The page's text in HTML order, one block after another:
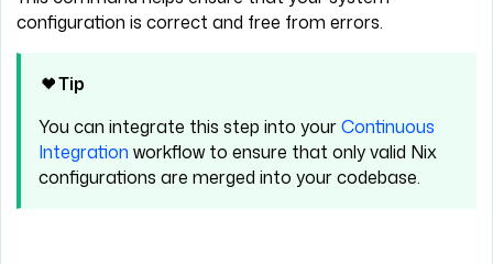
configuration is correct and free from errors.
Tip
You can integrate this step into yourContinuous
Integration workflow to ensure that only valid Nix
configurations are merged into your codebase.